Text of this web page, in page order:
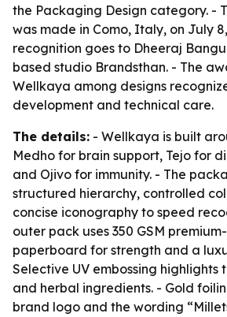
the Packaging Design category. -
was made in Como, Italy, on July
recognition goes to Dheeraj
based studio Brandsthan. - The
Wellkaya among designs
development and technical care.
The details: - Wellkaya is built
Medho for brain support, Tejo for
and Ojivo for immunity. - The
structured hierarchy, controlled
concise iconography to speed
outer pack uses 350 GSM
paperboard for strength and a
Selective UV embossing highlights
and herbal ingredients. - Gold
brand logo and the wording